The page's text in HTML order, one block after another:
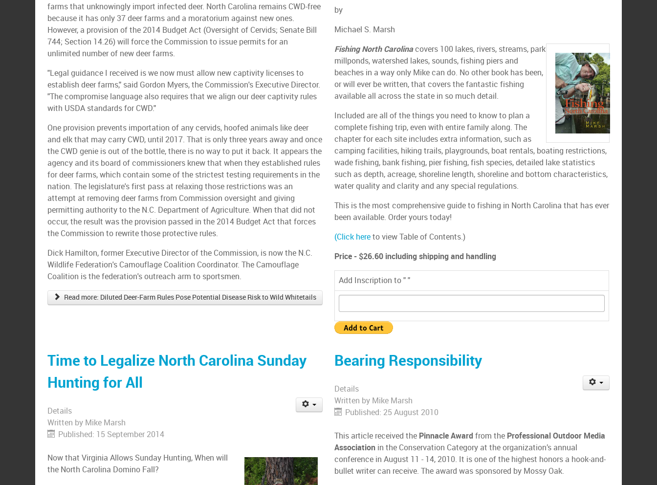
farms that unknowingly import infected deer. North Carolina remains CWD-free
because it has only 37 deer farms and a moratorium against new ones.
However, a provision of the 2014 Budget Act (Oversight of Cervids; Senate Bill
744; Section 14.26) will force the Commission to issue permits for an
unlimited number of new deer farms.
"Legal guidance I received is we now must allow new captivity licenses to
establish deer farms," said Gordon Myers, the Commission's Executive Director.
"The compromise language also requires that we align our deer captivity rules
with USDA standards for CWD."
One provision prevents importation of any cervids, hoofed animals like deer
and elk that may carry CWD, until 2017. That is only three years away and once
the CWD genie is out of the bottle, there is no way to put it back. It appears the
agency and its board of commissioners knew that when they established rules
for deer farms, which contain some of the strictest testing requirements in the
nation. The legislature's first pass at relaxing those restrictions was an
attempt at removing deer farms from Commission oversight and giving
permitting authority to the N.C. Department of Agriculture. When that did not
occur, the result was the provision passed in the 2014 Budget Act that forces
the Commission to rewrite those protective rules.
Dick Hamilton, former Executive Director of the Commission, is now the N.C.
Wildlife Federation's Camouflage Coalition Coordinator. The Camouflage
Coalition is the federation's outreach arm to sportsmen.
Read more: Diluted Deer-Farm Rules Pose Potential Disease Risk to Wild Whitetails
by
Michael S. Marsh
Fishing North Carolinacovers 100 lakes, rivers, streams, park
millponds, watershed lakes, sounds, fishing piers and
beaches in a way only Mike can do. No other book has been,
or will ever be written, that covers the fantastic fishing
available all across the state in so much detail.
Included are all of the things you need to know to plan a
complete fishing trip, even with entire family along. The
chapter for each site includes extra information, such as
camping facilities, hiking trails, playgrounds, boat rentals, boating restrictions,
wade fishing, bank fishing, pier fishing, fish species, detailed lake statistics
such as depth, acreage, shoreline length, shoreline and bottom characteristics,
water quality and clarity and any special regulations.
This is the most comprehensive guide to fishing in North Carolina that has ever
been available. Order yours today!
(Click here to view Table of Contents.)
Price - $26.60 including shipping and handling
Add Inscription to " "
Time to Legalize North Carolina Sunday
Hunting for All
Details
Written by Mike Marsh
Published: 15 September 2014
Now that Virginia Allows Sunday Hunting, When will
the North Carolina Domino Fall?
Bearing Responsibility
Details
Written by Mike Marsh
Published: 25 August 2010
This article received the Pinnacle Award from the Professional Outdoor Media
Association in the Conservation Category at the organization’s annual
conference in August 11 - 14, 2010. It is one of the highest honors a hook-and-
bullet writer can receive. The award was sponsored by Mossy Oak.